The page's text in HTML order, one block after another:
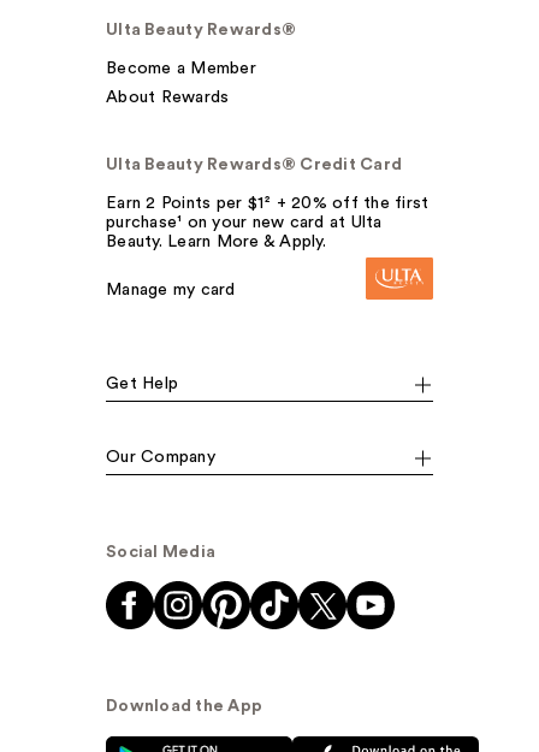
Ulta Beauty Rewards®
Become a Member
About Rewards
Ulta Beauty Rewards® Credit Card
Earn 2 Points per $1² + 20% off the first
purchase¹ on your new card at Ulta
Beauty. Learn More & Apply.
Manage my card
Get Help
Our Company
Social Media
Download the App